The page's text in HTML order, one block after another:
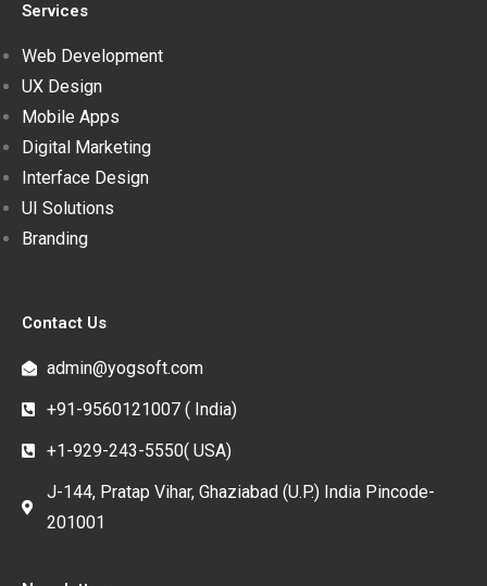
Services
Web Development
UX Design
Mobile Apps
Digital Marketing
Interface Design
UI Solutions
Branding
Contact Us
admin@yogsoft.com
+91-9560121007 ( India)
+1-929-243-5550( USA)
J-144, Pratap Vihar, Ghaziabad (U.P.) India Pincode-
201001